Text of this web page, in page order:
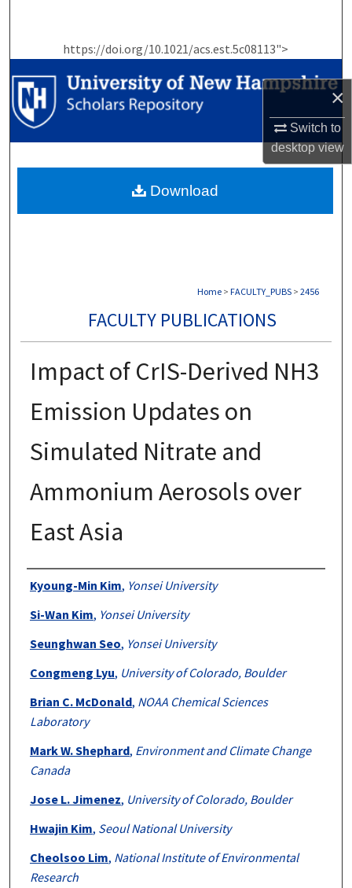
×
Switch to
desktopview
https://doi.org/10.1021/acs.est.5c08113">
Browse Collections
My Account
Home > FACULTY_PUBS > 2456
FACULTY PUBLICATIONS
Impact of CrIS-Derived NH3
Emission Updates on
Simulated Nitrate and
Ammonium Aerosols over
East Asia
Authors
Kyoung-Min Kim, Yonsei University
Si-Wan Kim, Yonsei University
Seunghwan Seo, Yonsei University
Congmeng Lyu, University of Colorado, Boulder
Brian C. McDonald, NOAA Chemical Sciences
Laboratory
Mark W. Shephard, Environment and Climate Change
Canada
Jose L. Jimenez, University of Colorado, Boulder
Hwajin Kim, Seoul National University
Cheolsoo Lim, National Institute of Environmental
Research
Download